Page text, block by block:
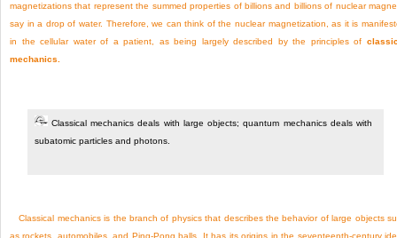
magnetizations that represent the summed properties of billions and billions of nuclear
say in a drop of water. Therefore, we can think of the nuclear magnetization, as it is
in the cellular water of a patient, as being largely described by the principles of
mechanics.
Classical mechanics deals with large objects; quantum mechanics deals with
subatomic particles and photons.
Classical mechanics is the branch of physics that describes the behavior of large objects
as rockets, automobiles, and Ping-Pong balls. It has its origins in the seventeenth-century